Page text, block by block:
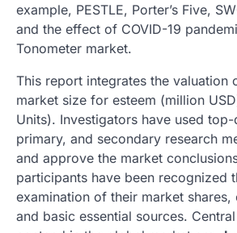
example, PESTLE, Porter’s Five,
and the effect of COVID-19
Tonometer market.
This report integrates the valuation
market size for esteem (million
Units). Investigators have used
primary, and secondary research
and approve the market
participants have been recognized
examination of their market shares,
and basic essential sources.